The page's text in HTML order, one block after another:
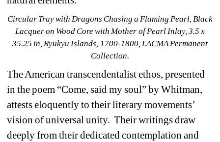
Circular Tray with Dragons Chasing a Flaming Pearl , Black
Lacquer on Wood Core with Mother of Pearl Inlay, 3.5 x
35.25 in, Ryukyu Islands, 1700-1800, LACMA Permanent
Collection.
The American transcendentalist ethos, presented
in the poem “Come, said my soul” by Whitman,
attests eloquently to their literary movements’
vision of universal unity. Their writings draw
deeply from their dedicated contemplation and